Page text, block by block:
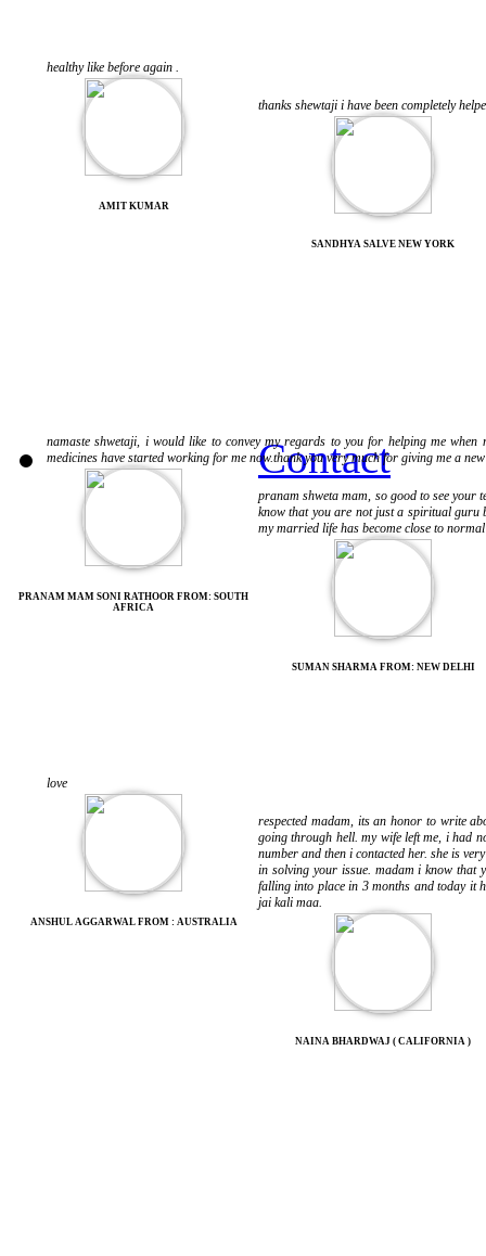
healthy like before again .
AMIT KUMAR
thanks shewtaji i have been completely
SANDHYA SALVE NEW YORK
namaste shwetaji, i would like to convey my regards to you for helping me
medicines have started working for me now.thank you very much for giving me a
PRANAM MAM SONI RATHOOR FROM: SOUTH
AFRICA
pranam shweta mam, so good to see your
know that you are not just a spiritual guru
my married life has become close to
SUMAN SHARMA FROM: NEW DELHI
love
ANSHUL AGGARWAL FROM : AUSTRALIA
respected madam, its an honor to write
going through hell. my wife left me, i had
number and then i contacted her. she is
in solving your issue. madam i know that
falling into place in 3 months and today it
jai kali maa.
NAINA BHARDWAJ ( CALIFORNIA )
Contact